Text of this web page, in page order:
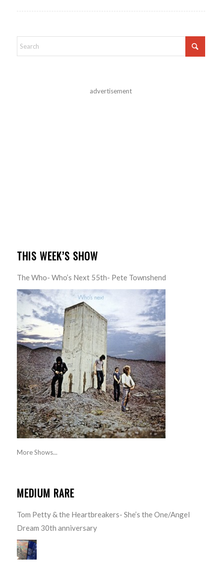
advertisement
THIS WEEK’S SHOW
The Who- Who’s Next 55th- Pete Townshend
More Shows...
MEDIUM RARE
Tom Petty & the Heartbreakers- She’s the One/Angel
Dream 30th anniversary